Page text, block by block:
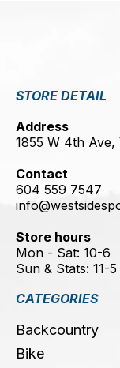
STORE DETAIL
Address
1855 W 4th
Contact
604 559 7547
Store hours
Mon - Sat: 10-6
Sun & Stats: 11-5
CATEGORIES
Backcountry
Bike